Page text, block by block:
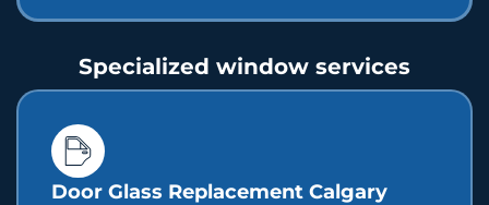
Specialized window services
Door Glass Replacement Calgary